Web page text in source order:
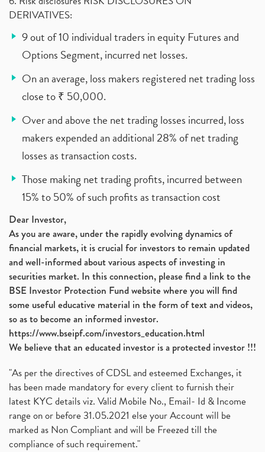
DERIVATIVES:
9 out of 10 individual traders in equity Futures and
Options Segment, incurred net losses.
On an average, loss makers registered net trading loss
close to ₹ 50,000.
Over and above the net trading losses incurred, loss
makers expended an additional 28% of net trading
losses as transaction costs.
Those making net trading profits, incurred between
15% to 50% of such profits as transaction cost
Dear Investor,
As you are aware, under the rapidly evolving dynamics of
financial markets, it is crucial for investors to remain updated
and well-informed about various aspects of investing in
securities market. In this connection, please find a link to the
BSE Investor Protection Fund website where you will find
some useful educative material in the form of text and videos,
so as to become an informed investor.
https://www.bseipf.com/investors_education.html
We believe that an educated investor is a protected investor !!!
"As per the directives of CDSL and esteemed Exchanges, it
has been made mandatory for every client to furnish their
latest KYC details viz. Valid Mobile No., Email- Id & Income
range on or before 31.05.2021 else your Account will be
marked as Non Compliant and will be Freezed till the
compliance of such requirement."